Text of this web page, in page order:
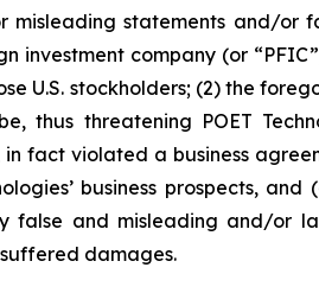
misleading statements and/or
investment company (or
U.S. stockholders; (2) the
thus threatening POET
fact violated a business
business prospects, and
false and misleading and/or
damages.